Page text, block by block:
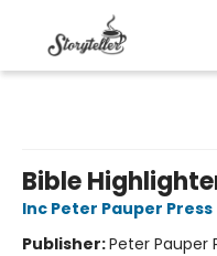
Bible
Inc Peter Pauper Press
Publisher:Peter Pauper